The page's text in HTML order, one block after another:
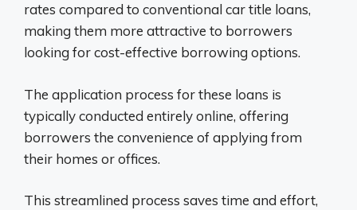
rates compared to conventional car title loans,
making them more attractive to borrowers
looking for cost-effective borrowing options.
The application process for these loans is
typically conducted entirely online, offering
borrowers the convenience of applying from
their homes or offices.
This streamlined process saves time and effort,